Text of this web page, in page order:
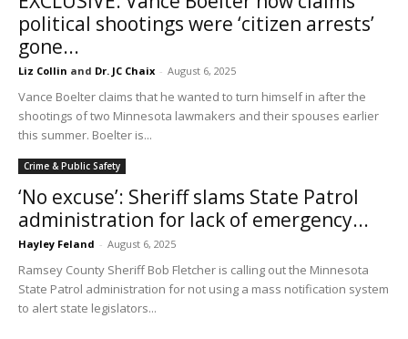
political shootings were ‘citizen arrests’
gone...
Liz Collin and Dr. JC Chaix - August 6, 2025
Vance Boelter claims that he wanted to turn himself in after the
shootings of two Minnesota lawmakers and their spouses earlier
this summer. Boelter is...
Crime & Public Safety
‘No excuse’: Sheriff slams State Patrol
administration for lack of emergency...
Hayley Feland - August 6, 2025
Ramsey County Sheriff Bob Fletcher is calling out the Minnesota
State Patrol administration for not using a mass notification system
to alert state legislators...